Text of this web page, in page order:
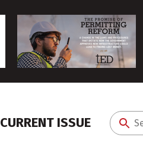
CURRENT ISSUE